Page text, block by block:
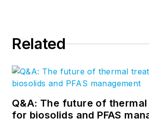
Related
Q&A: The future of
for biosolids and PFAS